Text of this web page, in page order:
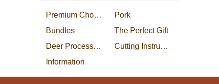
Premium Choice Steaks
Pork
Bundles
The Perfect Gift
Deer Processing
Cutting Instructions
Information